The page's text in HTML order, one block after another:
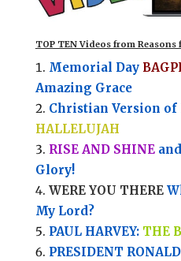
TOP TEN Videos from Reasons
Memorial Day
Amazing Grace
Christian Version of
HALLELUJAH
RISE AND SHINE
Glory!
WERE YOU THERE
My Lord?
PAUL HARVEY: THE
PRESIDENT